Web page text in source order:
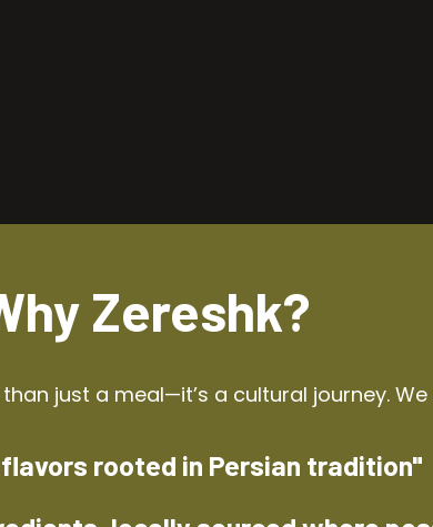
Zereshk?
just a meal—it’s a cultural journey. We
rooted in Persian tradition"